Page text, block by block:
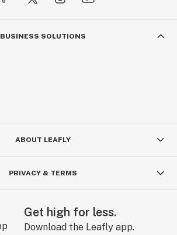
BUSINESS SOLUTIONS
ABOUT LEAFLY
PRIVACY & TERMS
Get high for less.
Download the Leafly app.